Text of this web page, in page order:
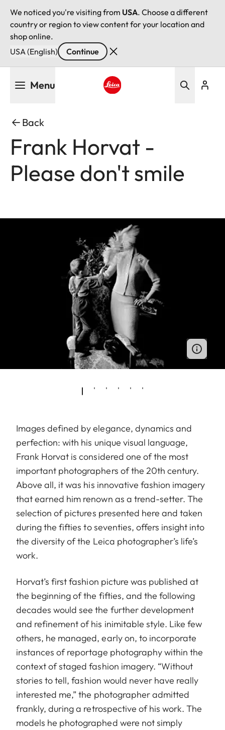
We noticed you're visiting from USA. Choose a different
country or region to view content for your location and
shop online.
USA (English)
Continue
Menu
Back
Frank Horvat -
Please don't smile
Images defined by elegance, dynamics and
perfection: with his unique visual language,
Frank Horvat is considered one of the most
important photographers of the 20th century.
Above all, it was his innovative fashion imagery
that earned him renown as a trend-setter. The
selection of pictures presented here and taken
during the fifties to seventies, offers insight into
the diversity of the Leica photographer’s life’s
work.
Horvat’s first fashion picture was published at
the beginning of the fifties, and the following
decades would see the further development
and refinement of his inimitable style. Like few
others, he managed, early on, to incorporate
instances of reportage photography within the
context of staged fashion imagery. “Without
stories to tell, fashion would never have really
interested me,” the photographer admitted
frankly, during a retrospective of his work. The
models he photographed were not simply